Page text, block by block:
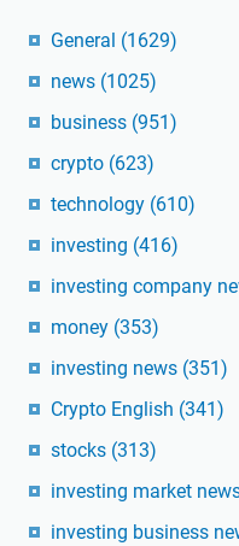
General (1629)
news (1025)
business (951)
crypto (623)
technology (610)
investing (416)
investing company
money (353)
investing news (351)
Crypto English (341)
stocks (313)
investing market
investing business